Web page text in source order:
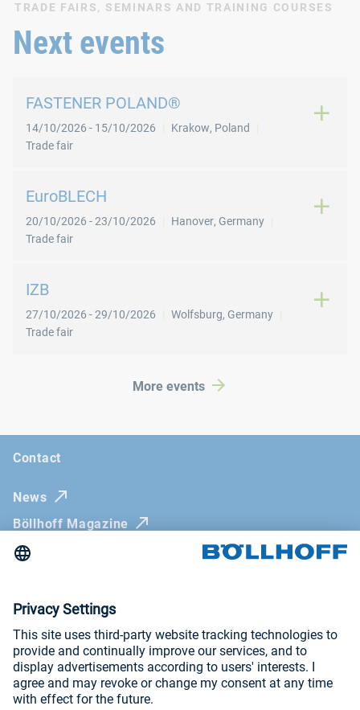
TRADE FAIRS, SEMINARS AND TRAINING COURSES
Next events
FASTENER POLAND®
14/10/2026 - 15/10/2026 Krakow, Poland
Trade fair
EuroBLECH
20/10/2026 -23/10/2026 Hanover, Germany
Trade fair
IZB
27/10/2026 -29/10/2026 Wolfsburg, Germany
Trade fair
More events
Contact
News
Böllhoff Magazine
Trade fairs and seminars
Imprint
General Terms and Conditions
Privacy Policy